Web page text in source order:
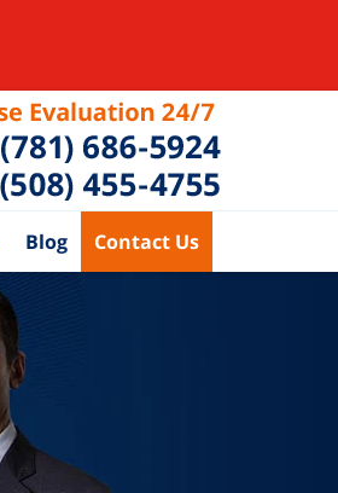
Blog Contact Us